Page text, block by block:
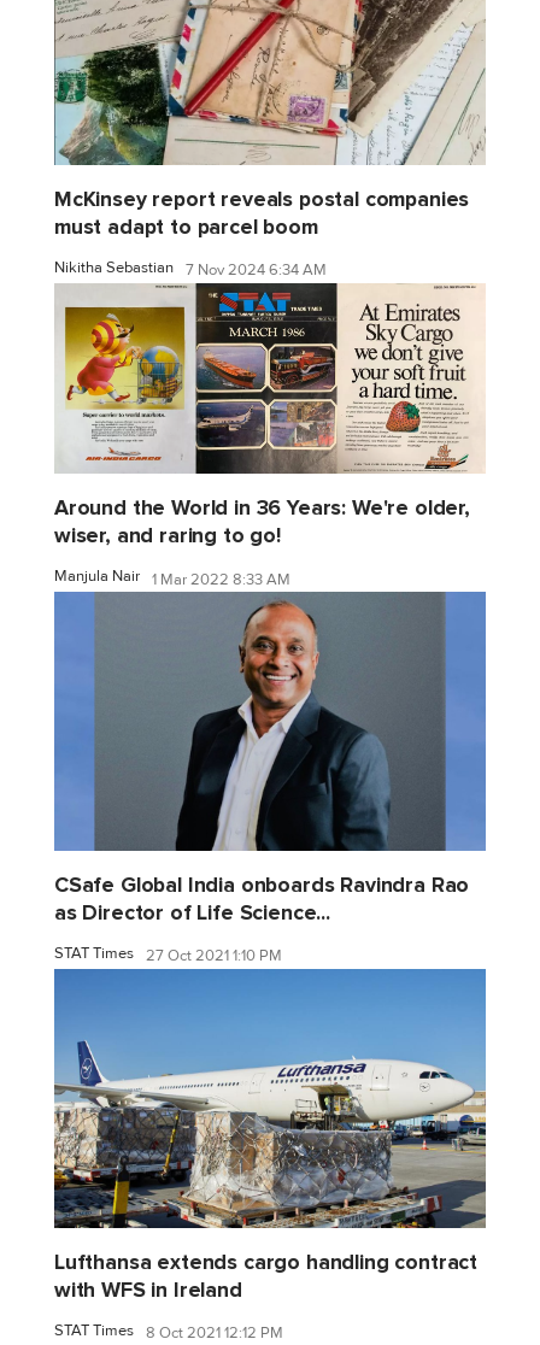
McKinsey report reveals postal companies
must adapt to parcel boom
Nikitha Sebastian 7 Nov 2024 6:34 AM
Around the World in 36 Years: We're older,
wiser, and raring to go!
Manjula Nair 1 Mar 2022 8:33 AM
CSafe Global India onboards Ravindra Rao
as Director of Life Science...
STAT Times 27 Oct 2021 1:10 PM
Lufthansa extends cargo handling contract
with WFS in Ireland
STAT Times 8 Oct 2021 12:12 PM